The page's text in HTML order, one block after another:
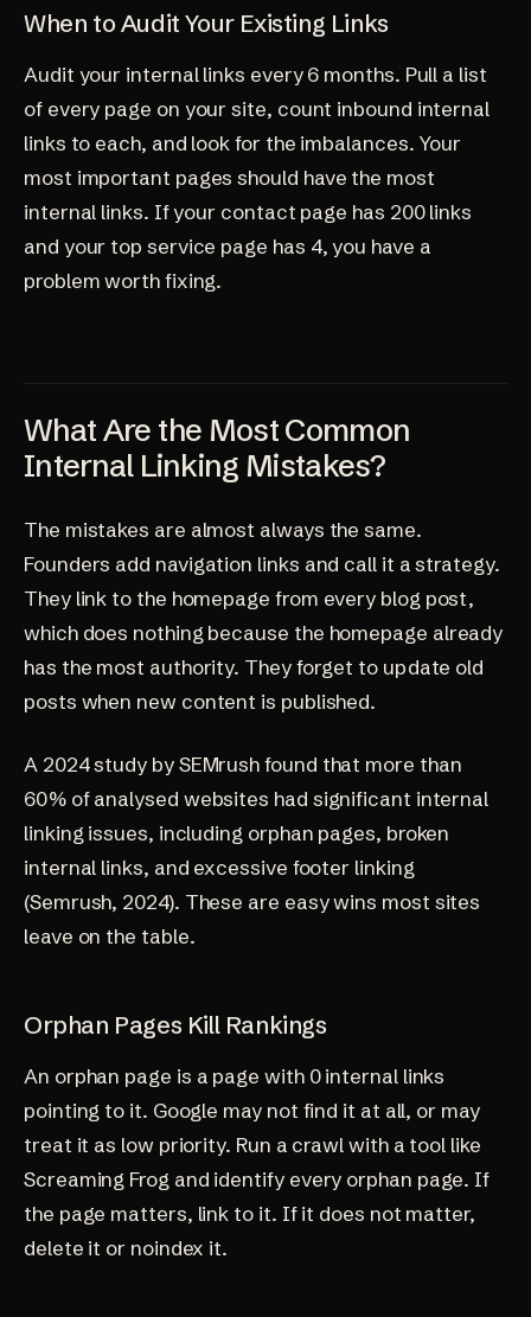
When to Audit Your Existing Links
Audit your internal links every 6 months. Pull a list
of every page on your site, count inbound internal
links to each, and look for the imbalances. Your
most important pages should have the most
internal links. If your contact page has 200 links
and your top service page has 4, you have a
problem worth fixing.
What Are the Most Common
Internal Linking Mistakes?
The mistakes are almost always the same.
Founders add navigation links and call it a strategy.
They link to the homepage from every blog post,
which does nothing because the homepage already
has the most authority. They forget to update old
posts when new content is published.
A 2024 study by SEMrush found that more than
60% of analysed websites had significant internal
linking issues, including orphan pages, broken
internal links, and excessive footer linking
(Semrush, 2024). These are easy wins most sites
leave on the table.
Orphan Pages Kill Rankings
An orphan page is a page with 0 internal links
pointing to it. Google may not find it at all, or may
treat it as low priority. Run a crawl with a tool like
Screaming Frog and identify every orphan page. If
the page matters, link to it. If it does not matter,
delete it or noindex it.